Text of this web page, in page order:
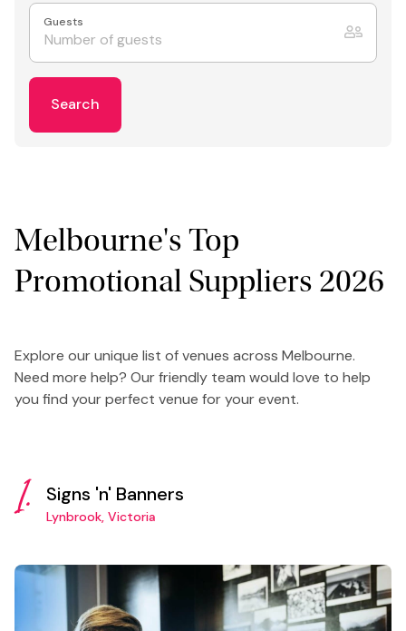
Guests
Search
Melbourne's Top
Promotional Suppliers 2026
Explore our unique list of venues across Melbourne.
Need more help? Our friendly team would love to help
you find your perfect venue for your event.
1. Signs 'n' Banners
Lynbrook, Victoria